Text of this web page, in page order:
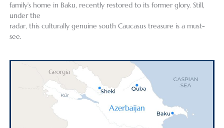
family’s home in Baku, recently restored to its former glory. Still,
under the
radar, this culturally genuine south Caucasus treasure is a must-
see.